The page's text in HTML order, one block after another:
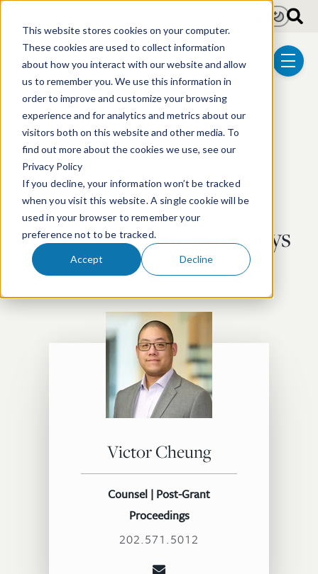
This website stores cookies on your computer.
These cookies are used to collect information
about how you interact with our website and allow
us to remember you. We use this information in
order to improve and customize your browsing
experience and for analytics and metrics about our
visitors both on this website and other media. To
find out more about the cookies we use, see our
Privacy Policy
If you decline, your information won’t be tracked
when you visit this website. A single cookie will be
used in your browser to remember your
preference not to be tracked.
Accept Decline
menu
LightDark
Our DC Patent Attorneys
Victor Cheung
Counsel | Post-Grant
Proceedings
202.571.5012